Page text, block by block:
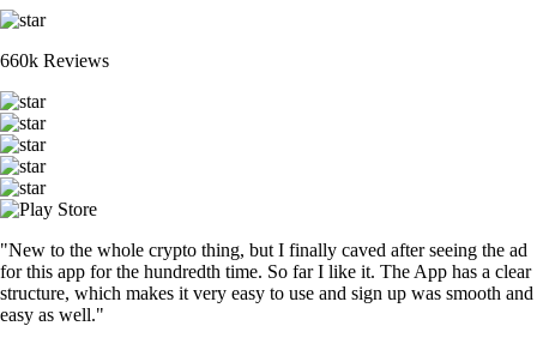
660k Reviews
"New to the whole crypto thing, but I finally caved after seeing the ad
for this app for the hundredth time. So far I like it. The App has a clear
structure, which makes it very easy to use and sign up was smooth and
easy as well."